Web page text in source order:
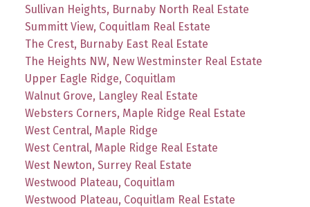
Sullivan Heights, Burnaby North Real Estate
Summitt View, Coquitlam Real Estate
The Crest, Burnaby East Real Estate
The Heights NW, New Westminster Real Estate
Upper Eagle Ridge, Coquitlam
Walnut Grove, Langley Real Estate
Websters Corners, Maple Ridge Real Estate
West Central, Maple Ridge
West Central, Maple Ridge Real Estate
West Newton, Surrey Real Estate
Westwood Plateau, Coquitlam
Westwood Plateau, Coquitlam Real Estate